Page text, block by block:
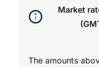
Market
The amounts